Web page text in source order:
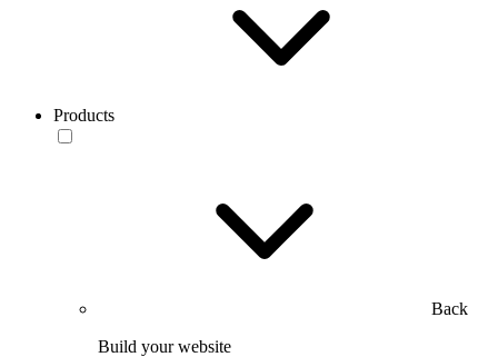
Products
Back
Build your website